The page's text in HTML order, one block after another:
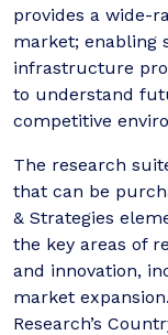
provides a wide-
market; enabling
infrastructure
to understand
competitive
The research
that can be
& Strategies
the key areas of
and innovation,
market
Research’s